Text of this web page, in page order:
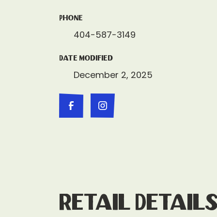
Phone
404-587-3149
Date Modified
December 2, 2025
Retail